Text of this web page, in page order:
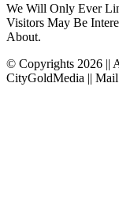
We Will Only Ever
Visitors May Be
About.
© Copyrights 2026 ||
CityGoldMedia ||